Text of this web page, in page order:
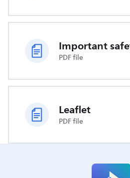
PDF file
Leaflet
PDF file